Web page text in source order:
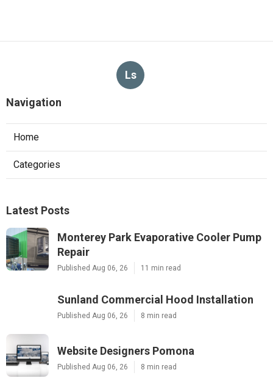
Ls
Navigation
Home
Categories
Latest Posts
Monterey Park Evaporative Cooler Pump
Repair
Published Aug 06, 26 11 min read
Sunland Commercial Hood Installation
Published Aug 06, 26 8 min read
Website Designers Pomona
Published Aug 06, 26 8 min read